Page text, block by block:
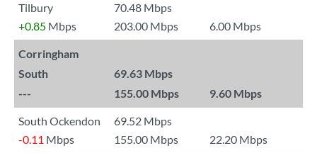
Tilbury
70.48 Mbps
+0.85 Mbps 203.00 Mbps 6.00 Mbps
Corringham
South
69.63 Mbps
---
155.00 Mbps 9.60 Mbps
South Ockendon
69.52 Mbps
-0.11 Mbps 155.00 Mbps
22.20 Mbps